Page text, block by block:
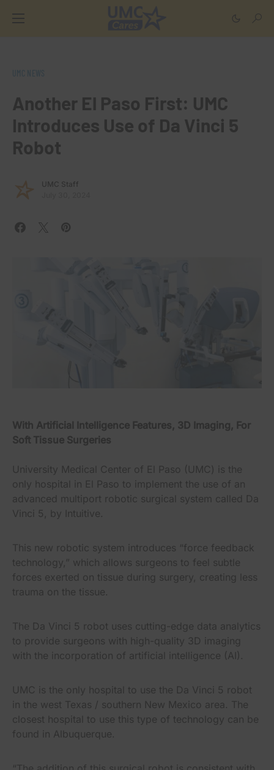
Another El Paso First: UMC
Introduces Use of Da Vinci 5
Robot
UMC Staff
With Artificial Intelligence Features, 3D Imaging, For
Soft Tissue Surgeries
University Medical Center of El Paso (UMC) is the
only hospital in El Paso to implement the use of an
advanced multiport robotic surgical system called Da
Vinci 5, by Intuitive.
This new robotic system introduces “force feedback
technology,” which allows surgeons to feel subtle
forces exerted on tissue during surgery, creating less
trauma on the tissue.
The Da Vinci 5 robot uses cutting-edge data analytics
to provide surgeons with high-quality 3D imaging
with the incorporation of artificial intelligence (AI).
UMC is the only hospital to use the Da Vinci 5 robot
in the west Texas / southern New Mexico area. The
closest hospital to use this type of technology can be
found in Albuquerque.